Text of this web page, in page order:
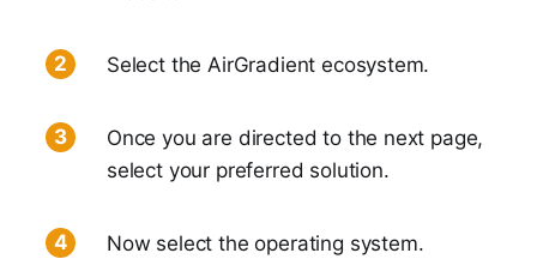
Select the AirGradient ecosystem.
Once you are directed to the next page,
select your preferred solution.
Now select the operating system.